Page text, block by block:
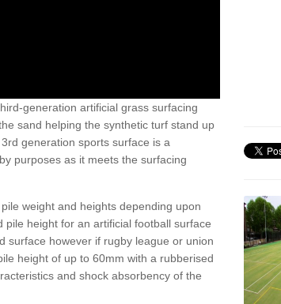
generation artificial grass surfacing
sand helping the synthetic turf stand up
generation sports surface is a
purposes as it meets the surfacing
weight and heights depending upon
height for an artificial football surface
surface however if rugby league or union
height of up to 60mm with a rubberised
and shock absorbency of the